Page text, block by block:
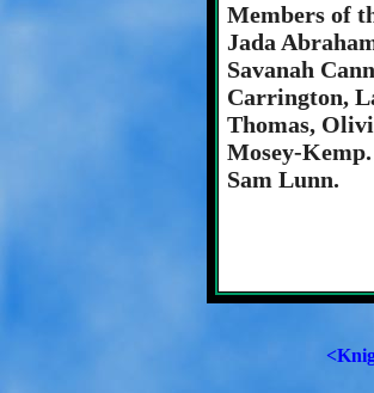
Members of
Jada
Savanah
Carrington,
Thomas,
Mosey-
Sam Lunn.